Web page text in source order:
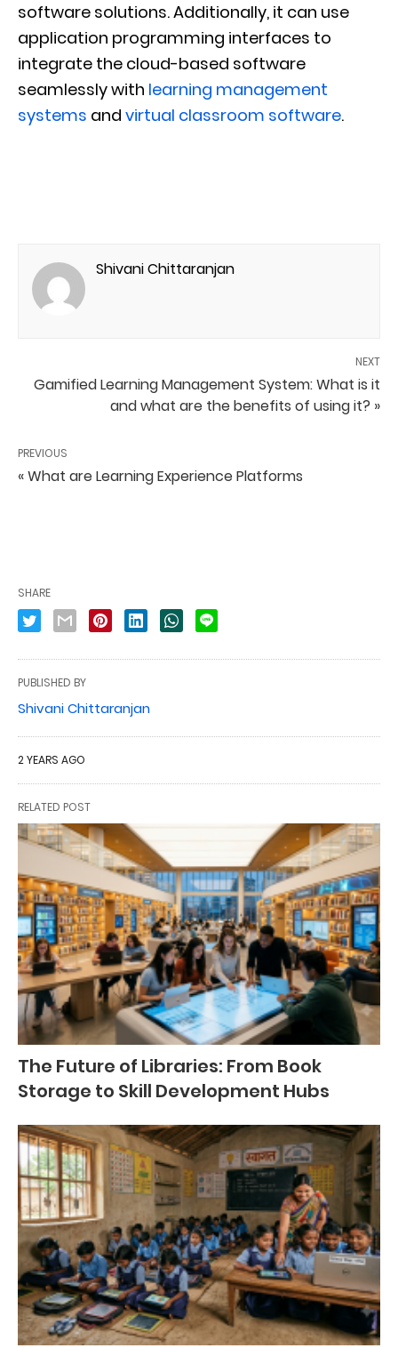
software solutions. Additionally, it can use
application programming interfaces to
integrate the cloud-based software
seamlessly with learning management
systems and virtual classroom software.
Shivani Chittaranjan
NEXT
Gamified Learning Management System: What is it
and what are the benefits of using it? »
PREVIOUS
« What are Learning Experience Platforms
SHARE
PUBLISHED BY
Shivani Chittaranjan
2 YEARS AGO
RELATED POST
The Future of Libraries: From Book
Storage to Skill Development Hubs